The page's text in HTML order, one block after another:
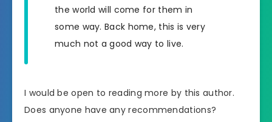
the world will come for them in
some way. Back home, this is very
much not a good way to live.
I would be open to reading more by this author.
Does anyone have any recommendations?